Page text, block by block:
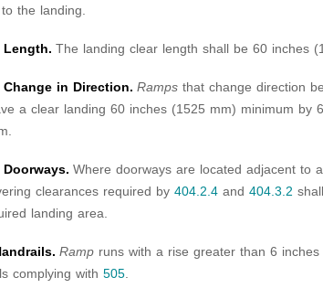
the landing.
Length. The landing clear length shall be 60 inches
Change in Direction. Ramps that change direction
a clear landing 60 inches (1525 mm) minimum by
Doorways. Where doorways are located adjacent to a
clearances required by 404.2.4and 404.3.2
landing area.
Ramp runs with a rise greater than 6
complying with 505.